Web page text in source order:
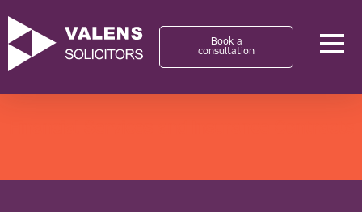
Book a
consultation